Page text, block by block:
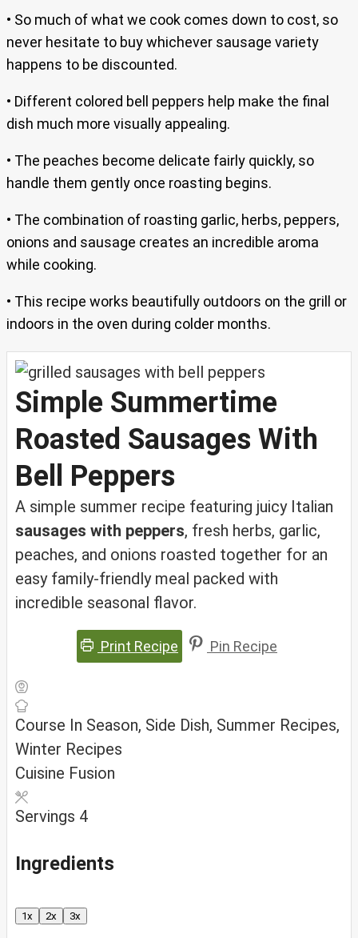
• So much of what we cook comes down to cost, so
never hesitate to buy whichever sausage variety
happens to be discounted.
• Different colored bell peppers help make the final
dish much more visually appealing.
• The peaches become delicate fairly quickly, so
handle them gently once roasting begins.
• The combination of roasting garlic, herbs, peppers,
onions and sausage creates an incredible aroma
while cooking.
• This recipe works beautifully outdoors on the grill or
indoors in the oven during colder months.
Simple Summertime
Roasted Sausages With
Bell Peppers
A simple summer recipe featuring juicy Italian
sausages with peppers, fresh herbs, garlic,
peaches, and onions roasted together for an
easy family-friendly meal packed with
incredible seasonal flavor.
Print Recipe Pin Recipe
Course In Season, Side Dish, Summer Recipes,
Winter Recipes
Cuisine Fusion
Servings 4
Ingredients
1x 2x 3x